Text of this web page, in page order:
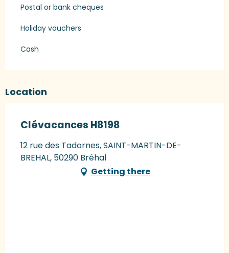
Postal or bank cheques
Holiday vouchers
Cash
Location
Clévacances H8198
12 rue des Tadornes, SAINT-MARTIN-DE-
BREHAL, 50290 Bréhal
Getting there